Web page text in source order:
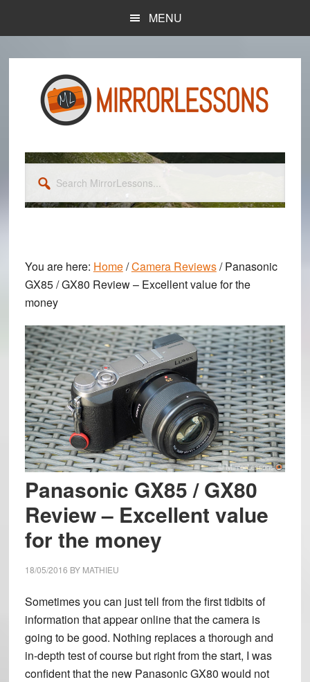
content
sidebar
MENU
MirrorLessons...
You are here: Home/Camera Reviews/Panasonic
GX85 / GX80 Review – Excellent value for the
money
Panasonic GX85 / GX80
Review – Excellent value
for the money
18/05/2016 BY MATHIEU
Sometimes you can just tell from the first tidbits of
information that appear online that the camera is
going to be good. Nothing replaces a thorough and
in-depth test of course but right from the start, I was
confident that the new Panasonic GX80 would not